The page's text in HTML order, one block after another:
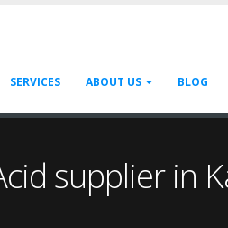
SERVICES ABOUT US BLOG
supplier in